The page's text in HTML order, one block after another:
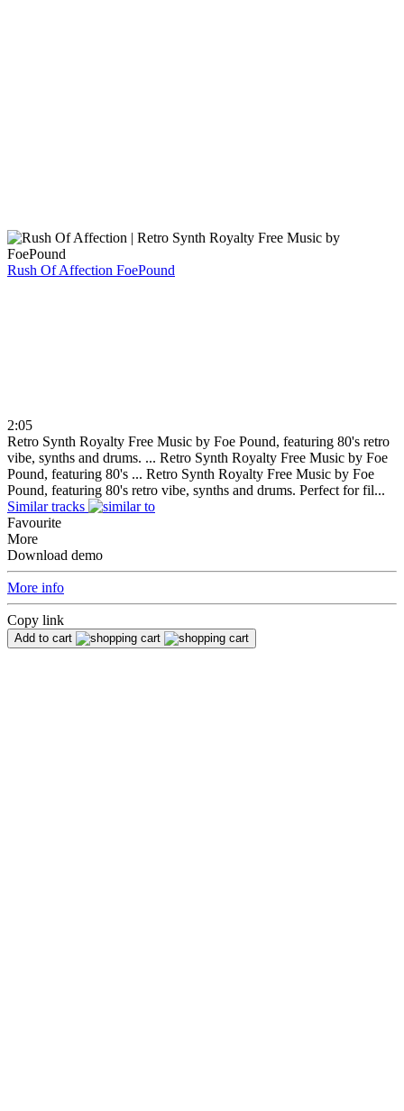
Rush Of Affection FoePound
2:05
Retro Synth Royalty Free Music by Foe Pound, featuring 80's retro
vibe, synths and drums. ... Retro Synth Royalty Free Music by Foe
Pound, featuring 80's ... Retro Synth Royalty Free Music by Foe
Pound, featuring 80's retro vibe, synths and drums. Perfect for fil...
Similar tracks
Favourite
More
Download demo
More info
Copy link
Add to cart